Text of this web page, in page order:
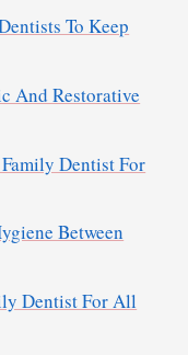
To Keep
And Restorative
Dentist For
Between
Dentist For All